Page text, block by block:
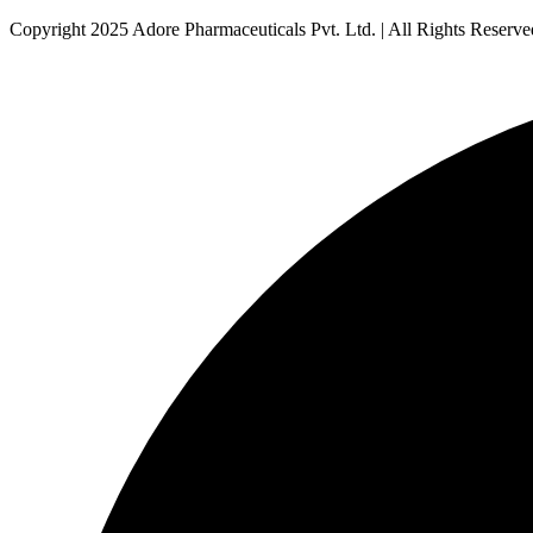
Copyright 2025 Adore Pharmaceuticals Pvt. Ltd. | All Rights